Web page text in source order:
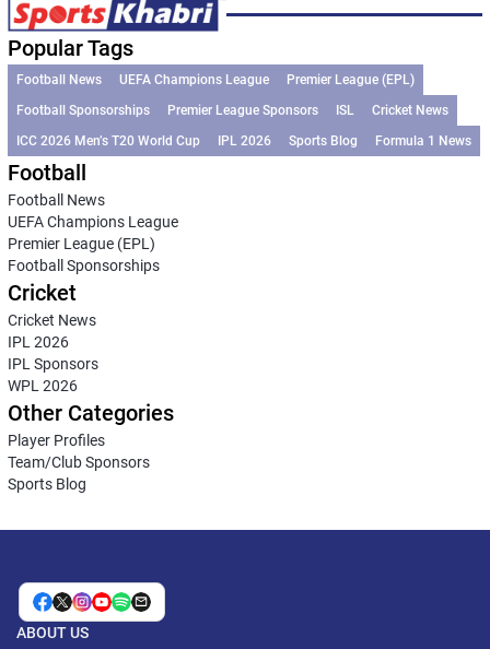
Popular Tags
Football News UEFA Champions League
Premier League (EPL)
Football Sponsorships
Premier League Sponsors ISL
Cricket News
ICC 2026 Men’s T20 World Cup
IPL 2026 Sports Blog Formula 1 News
Football
Football News
UEFA Champions League
Premier League (EPL)
Football Sponsorships
Cricket
Cricket News
IPL 2026
IPL Sponsors
WPL 2026
Other Categories
Player Profiles
Team/Club Sponsors
Sports Blog
ABOUT US